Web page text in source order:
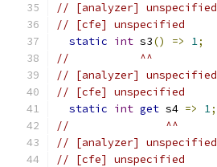
// [analyzer] unspecified
// [cfe] unspecified
static int s3() => 1;
//           ^^
// [analyzer] unspecified
// [cfe] unspecified
static int get s4 => 1;
//               ^^
// [analyzer] unspecified
// [cfe] unspecified